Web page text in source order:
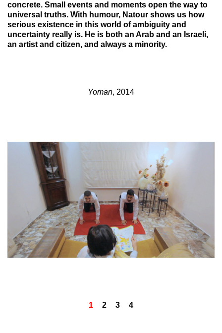
concrete. Small events and moments open the way to
universal truths. With humour, Natour shows us how
serious existence in this world of ambiguity and
uncertainty really is. He is both an Arab and an Israeli,
an artist and citizen, and always a minority.
Yoman, 2014